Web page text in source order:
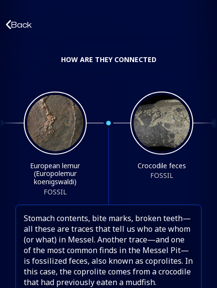
Back
Crocodile feces
FOSSIL
European lemur
(Europolemur
koenigswaldi)
FOSSIL
HOW ARE THEY CONNECTED
Stomach contents, bite marks, broken teeth—
all these are traces that tell us who ate whom
(or what) in Messel. Another trace—and one
of the most common finds in the Messel Pit—
is fossilized feces, also known as coprolites. In
this case, the coprolite comes from a crocodile
that had previously eaten a mudfish.